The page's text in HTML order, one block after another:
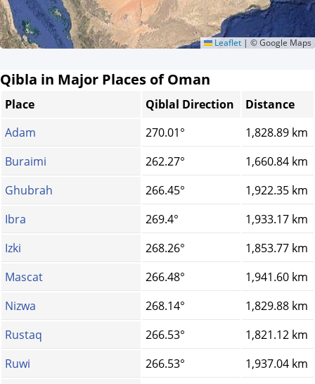
Leaflet | © Google Maps
Qibla in Major Places of Oman
Place Qiblal Direction
Distance
Adam
270.01°
1,828.89 km
Buraimi
262.27°
1,660.84 km
Ghubrah
266.45°
1,922.35 km
Ibra
269.4°
1,933.17 km
Izki
268.26°
1,853.77 km
Mascat
266.48°
1,941.60 km
Nizwa
268.14°
1,829.88 km
Rustaq
266.53°
1,821.12 km
Ruwi
266.53°
1,937.04 km